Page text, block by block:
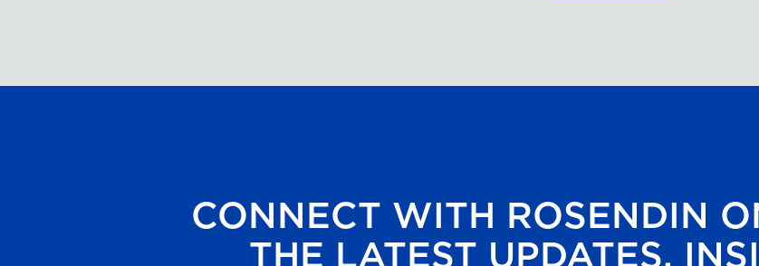
CONNECT WITH ROSENDIN
THE LATEST UPDATES,